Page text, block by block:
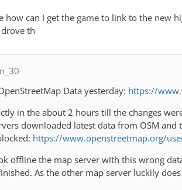
how can I get the game to link to the new
th
Data yesterday: https://
in the about 2 hours till the changes
downloaded latest data from OSM
https://www.openstreetmap.org/
offline the map server with this wrong
As the other map server luckily